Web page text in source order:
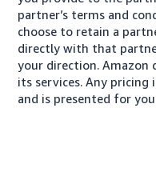
partner’s terms and
choose to retain a
directly with that
your direction. Amazon
its services. Any
and is presented for